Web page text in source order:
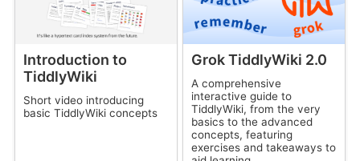
Introduction to
TiddlyWiki
Short video introducing
basic TiddlyWikiconcepts
GrokTiddlyWiki 2.0
A comprehensive
interactive guide to
TiddlyWiki, from the very
basics to the advanced
concepts, featuring
exercises and takeaways to